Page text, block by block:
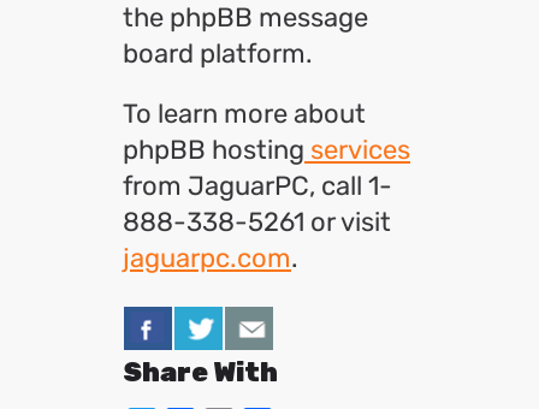
the phpBB message
board platform.
To learn more about
phpBB hosting services
from JaguarPC, call 1-
888-338-5261 or visit
jaguarpc.com.
Share With